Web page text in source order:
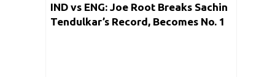
IND vs ENG: Joe Root Breaks Sachin
Tendulkar’s Record, Becomes No. 1